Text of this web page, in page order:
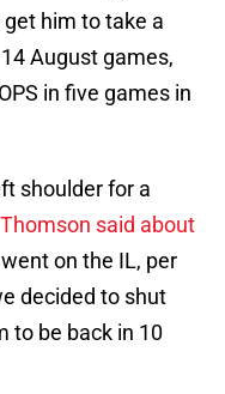
him to take a
August games,
in five games in
shoulder for a
Thomson said about
on the IL, per
decided to shut
to be back in 10